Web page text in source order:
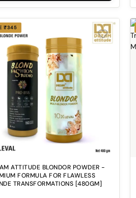
₹345
ATTITUDE BLONDOR POWDER -
FORMULA FOR FLAWLESS
TRANSFORMATIONS [480GM]